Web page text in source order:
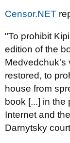
Censor.NET
"To prohibit
edition of the
Medvedchuk's
restored, to
house from
book [...] in
Internet and
Darnytsky